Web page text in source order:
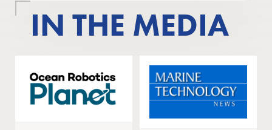
close News & Events submenu
IN THE MEDIA